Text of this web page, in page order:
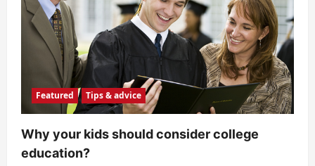
Featured Tips & advice
Why your kids should consider college
education?